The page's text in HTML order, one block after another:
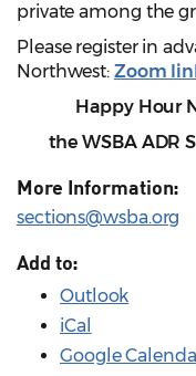
private among the
Please register in
Northwest: Zoom
Happy Hour
the WSBA ADR
More Information:
sections@wsba.org
Add to:
Outlook
iCal
Google